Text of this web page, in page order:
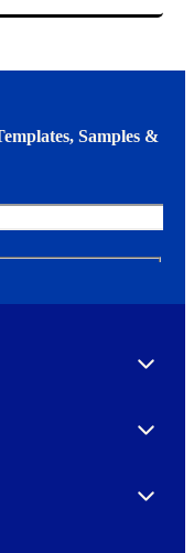
Samples &
Expand
Expand
Expand